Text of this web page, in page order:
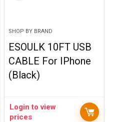
SHOP BY BRAND
ESOULK 10FT USB
CABLE For IPhone
(Black)
Login to view
prices